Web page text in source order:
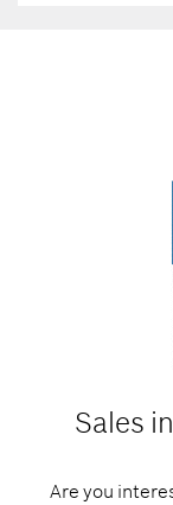
Sales
Are you